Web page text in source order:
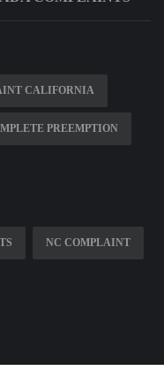
CALIFORNIA
PREEMPTION
NC COMPLAINT